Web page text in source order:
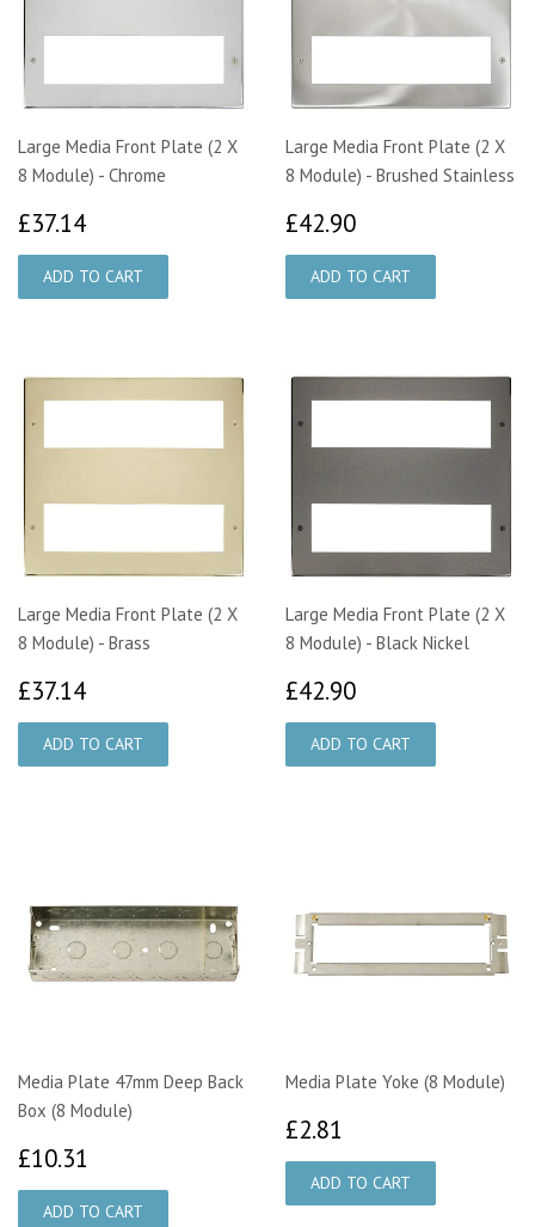
Large Media Front Plate (2 X
8 Module) - Chrome
£37.14
Large Media Front Plate (2 X
8 Module) - Brushed Stainless
£42.90
Large Media Front Plate (2 X
8 Module) - Brass
£37.14
Large Media Front Plate (2 X
8 Module) - Black Nickel
£42.90
Media Plate 47mm Deep Back
Box (8 Module)
£10.31
Media Plate Yoke (8 Module)
£2.81